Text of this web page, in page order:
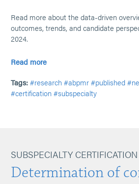
Read more about the data-driven
outcomes, trends, and candidate
2024.
Read more
Tags: #research #abpmr #published
#certification #subspecialty
SUBSPECIALTY
Determination of